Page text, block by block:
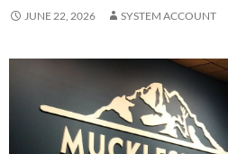
JUNE 22, 2026 SYSTEM ACCOUNT